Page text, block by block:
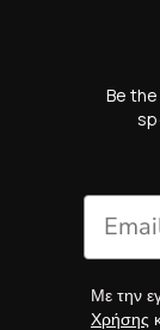
Be
Με την
Χρήσης